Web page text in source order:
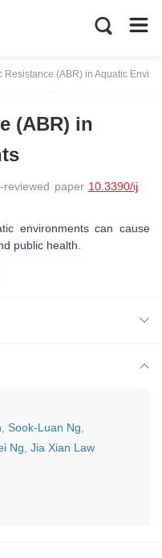
Resistance (ABR) in Aquatic
(ABR) in
paper 10.3390/ij
environments can cause
public health.
Sook-Luan Ng
Ng Jia Xian Law